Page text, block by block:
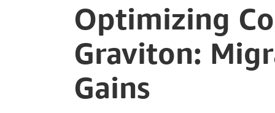
Optimizing
Graviton:
Gains